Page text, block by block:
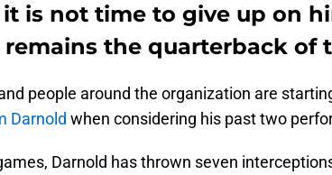
is not time to give up on
remains the quarterback of
people around the organization are
Darnold when considering his past two
Darnold has thrown seven